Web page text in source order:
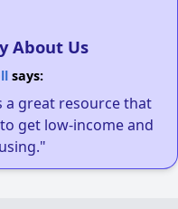
About Us
says:
a great resource that
get low-income and